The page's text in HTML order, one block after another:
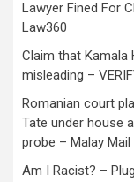
Lawyer Fined For
Law360
Claim that Kamala
misleading –
Romanian court
Tate under house
probe – Malay Mail
Am I Racist? –